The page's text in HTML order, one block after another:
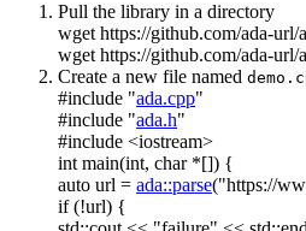
Pull the library in a directory
wget https://github.com/ada-url/
wget https://github.com/ada-url/
Create a new file named
#include "ada.cpp"
#include "ada.h"
#include <iostream>
intmain(int, char*[]) {
auto url = ada::parse("https://
if(!url) {